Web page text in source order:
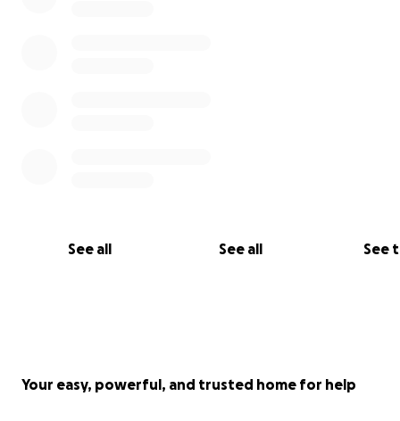
See all See all See
Your easy, powerful, and trusted home for help